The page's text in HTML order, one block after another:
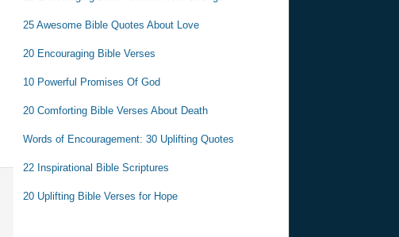
25 Awesome Bible Quotes About Love
20 Encouraging Bible Verses
10 Powerful Promises Of God
20 Comforting Bible Verses About Death
Words of Encouragement: 30 Uplifting Quotes
22 Inspirational Bible Scriptures
20 Uplifting Bible Verses for Hope